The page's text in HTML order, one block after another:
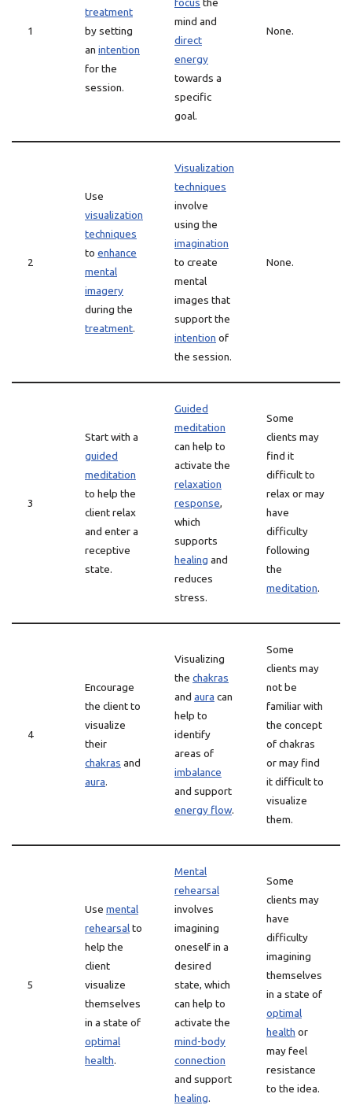
1
treatment
by setting
an intention
for the
session.
mind and
direct
energy
towards a
specific
goal.
None.
2
Use
visualization
techniques
to enhance
mental
imagery
during the
treatment.
Visualization
techniques
involve
using the
imagination
to create
mental
images that
support the
intention of
the session.
None.
3
Start with a
guided
meditation
to help the
client relax
and enter a
receptive
state.
Guided
meditation
can help to
activate the
relaxation
response,
which
supports
healing and
reduces
stress.
Some
clients may
find it
difficult to
relax or may
have
difficulty
following
the
meditation.
4
Encourage
the client to
visualize
their
chakras and
aura.
Visualizing
the chakras
and aura can
help to
identify
areas of
imbalance
and support
energy flow.
Some
clients may
not be
familiar with
the concept
of chakras
or may find
it difficult to
visualize
them.
5
Use mental
rehearsalto
help the
client
visualize
themselves
in a state of
optimal
health.
Mental
rehearsal
involves
imagining
oneself in a
desired
state, which
can help to
activate the
mind-body
connection
and support
healing.
Some
clients may
have
difficulty
imagining
themselves
in a state of
optimal
health or
may feel
resistance
to the idea.